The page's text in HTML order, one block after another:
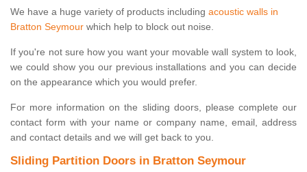
We have a huge variety of products including acoustic walls in
Bratton Seymour which help to block out noise.
If you're not sure how you want your movable wall system to look,
we could show you our previous installations and you can decide
on the appearance which you would prefer.
For more information on the sliding doors, please complete our
contact form with your name or company name, email, address
and contact details and we will get back to you.
Sliding Partition Doors in Bratton Seymour